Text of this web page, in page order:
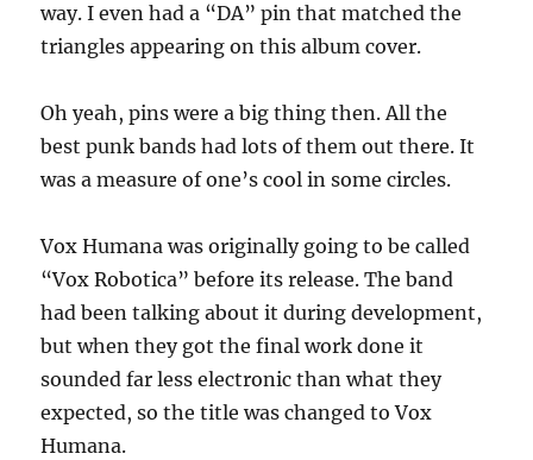
way. I even had a “DA” pin that matched the
triangles appearing on this album cover.
Oh yeah, pins were a big thing then. All the
best punk bands had lots of them out there. It
was a measure of one’s cool in some circles.
Vox Humana was originally going to be called
“Vox Robotica” before its release. The band
had been talking about it during development,
but when they got the final work done it
sounded far less electronic than what they
expected, so the title was changed to Vox
Humana.